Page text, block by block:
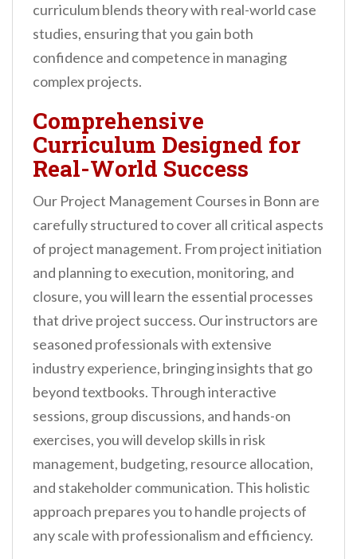
curriculum blends theory with real-world case
studies, ensuring that you gain both
confidence and competence in managing
complex projects.
Comprehensive
Curriculum Designed for
Real-World Success
Our Project Management Courses in Bonn are
carefully structured to cover all critical aspects
of project management. From project initiation
and planning to execution, monitoring, and
closure, you will learn the essential processes
that drive project success. Our instructors are
seasoned professionals with extensive
industry experience, bringing insights that go
beyond textbooks. Through interactive
sessions, group discussions, and hands-on
exercises, you will develop skills in risk
management, budgeting, resource allocation,
and stakeholder communication. This holistic
approach prepares you to handle projects of
any scale with professionalism and efficiency.